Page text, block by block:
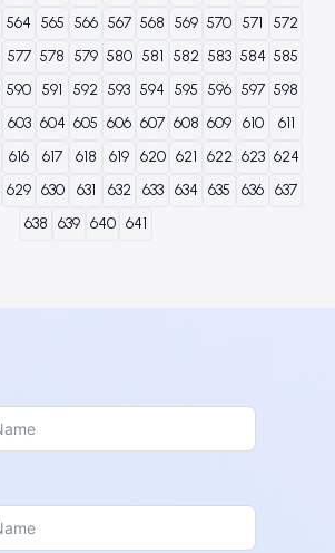
564 565 566 567 568 569 570 571
572
577 578 579 580 581 582 583 584 585
590 591 592 593 594 595 596 597 598
603 604 605 606 607 608 609 610
611
616 617 618 619 620 621 622 623 624
629 630 631 632 633 634 635 636 637
638 639 640 641